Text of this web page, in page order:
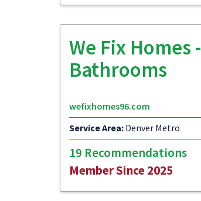
We Fix Homes -
Bathrooms
wefixhomes96.com
Service Area: Denver Metro
19 Recommendations
Member Since 2025